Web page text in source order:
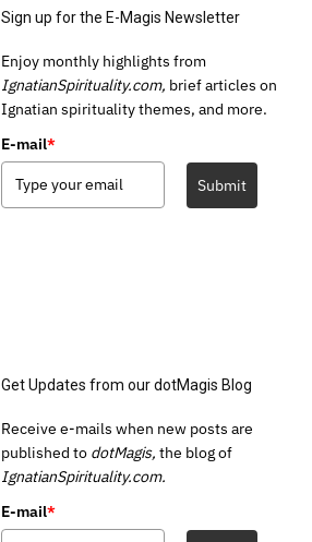
Sign up for the E-Magis Newsletter
Enjoy monthly highlights from
IgnatianSpirituality.com, brief articles on
Ignatian spirituality themes, and more.
E-mail*
Submit
Get Updates from our dotMagis Blog
Receive e-mails when new posts are
published to dotMagis, the blog of
IgnatianSpirituality.com.
E-mail*